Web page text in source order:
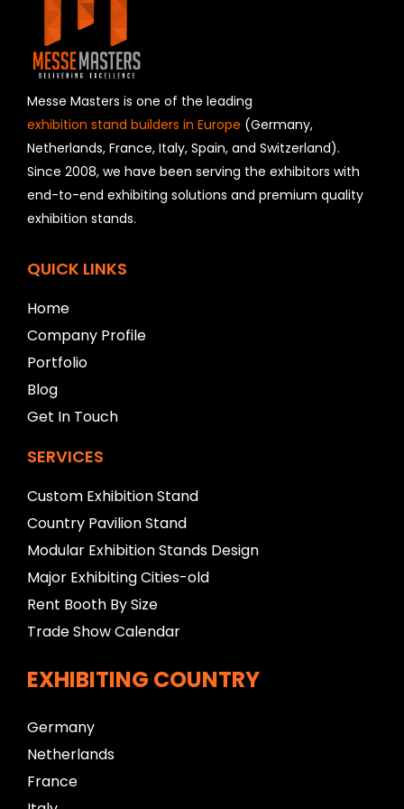
d
h
o
u
l
d
b
e
l
f
b
l
a
n
k
Messe Masters is one of the leading
exhibition stand builders in Europe (Germany,
Netherlands, France, Italy, Spain, and Switzerland).
Since 2008, we have been serving the exhibitors with
end-to-end exhibiting solutions and premium quality
exhibition stands.
QUICK LINKS
Home
Company Profile
Portfolio
Blog
Get In Touch
SERVICES
Custom Exhibition Stand
Country Pavilion Stand
Modular Exhibition Stands Design
Major Exhibiting Cities-old
Rent Booth By Size
Trade Show Calendar
EXHIBITING COUNTRY
Germany
Netherlands
France